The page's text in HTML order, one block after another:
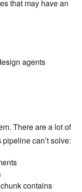
that may have an
agents
There are a lot of
can’t solve:
contains